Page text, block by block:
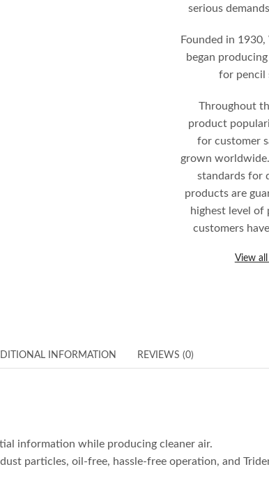
serious
Founded in
began
for pencil
Throughout
product
for customer
grown
standards for
products are
highest level
customers
View
INFORMATION REVIEWS (0)
information while producing cleaner air.
particles, oil-free, hassle-free operation, and